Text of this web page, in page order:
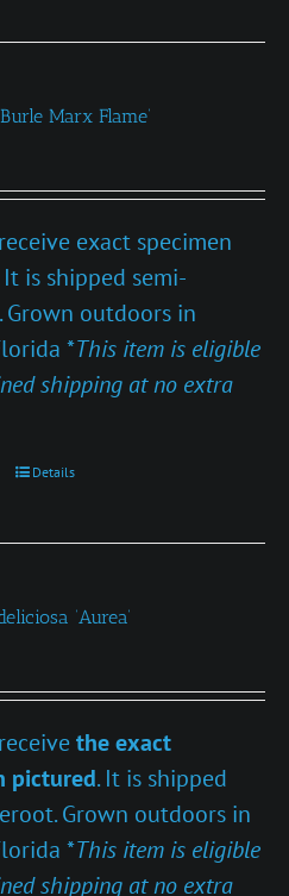
Marx Flame’
exact specimen
is shipped semi-
Grown outdoors in
*This item is eligible
shipping at no extra
Details
‘Aurea’
the exact
pictured. It is shipped
Grown outdoors in
*This item is eligible
shipping at no extra